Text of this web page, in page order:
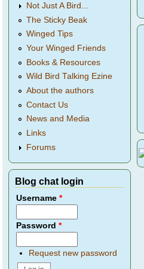
Not Just A Bird...
The Sticky Beak
Winged Tips
Your Winged Friends
Books & Resources
Wild Bird Talking Ezine
About the authors
Contact Us
News and Media
Links
Forums
Blog chat login
Username*
Password*
Request new password